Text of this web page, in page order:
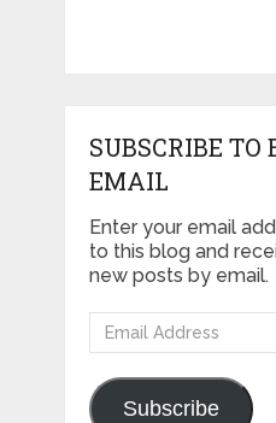
SUBSCRIBE TO
EMAIL
Enter your email
to this blog and
new posts by email.
Email
Address
Subscribe